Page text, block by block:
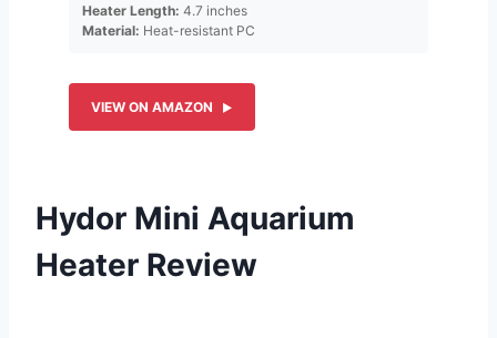
Heater Length: 4.7 inches
Material: Heat-resistant PC
VIEW ON AMAZON
Hydor Mini Aquarium
Heater Review